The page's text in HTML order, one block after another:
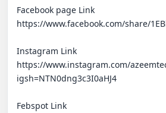
Facebook page Link
https://www.facebook.com/share/
Instagram Link
https://www.instagram.com/
igsh=NTN0dng3c3I0aHJ4
Febspot Link